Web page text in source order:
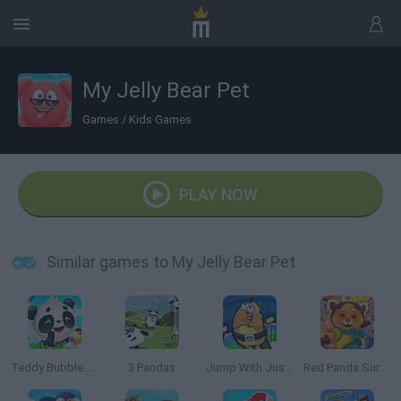
My Jelly Bear Pet
Games / Kids Games
PLAY NOW
Similar games to My Jelly Bear Pet
Teddy Bubble Rescue 3 Pandas Jump With Justin Red Panda Surfer